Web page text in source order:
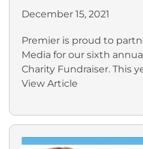
December 15, 2021
Premier is proud to
Media for our sixth
Charity Fundraiser. This
View Article